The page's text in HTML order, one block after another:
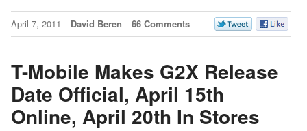
April 7, 2011 David Beren 66 Comments
T-Mobile Makes G2X Release
Date Official, April 15th
Online, April 20th In Stores